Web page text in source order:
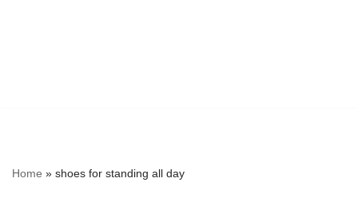
Home » shoes for standing all day